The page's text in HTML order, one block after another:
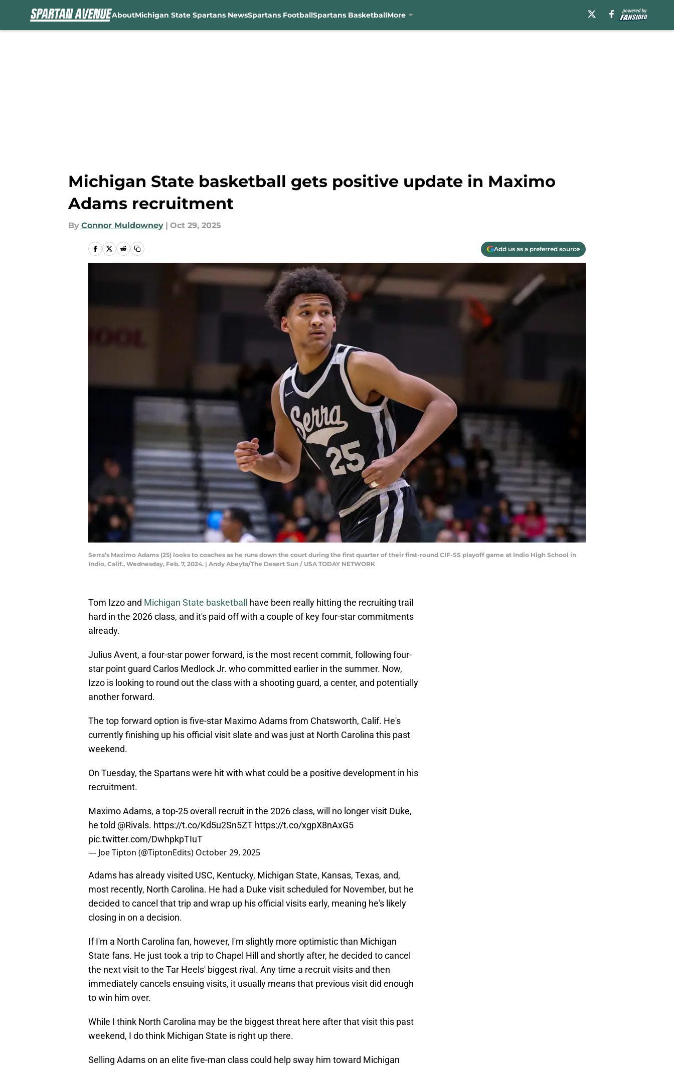
AboutMichigan State Spartans NewsSpartans FootballSpartans BasketballMore
Michigan State basketball gets positive update in Maximo
Adams recruitment
By Connor Muldowney | Oct 29, 2025
Add us as a preferred source
Serra's Maximo Adams (25) looks to coaches as he runs down the court during the first quarter of their first-round CIF-SS playoff game at Indio High School in
Indio, Calif., Wednesday, Feb. 7, 2024. | Andy Abeyta/The Desert Sun / USA TODAY NETWORK
Tom Izzo and Michigan State basketball
have been really hitting the recruiting trail
hard in the 2026 class, and it's paid off with a couple of key four-star commitments
already.
Julius Avent, a four-star power forward, is the most recent commit, following four-
star point guard Carlos Medlock Jr. who committed earlier in the summer. Now,
Izzo is looking to round out the class with a shooting guard, a center, and potentially
another forward.
The top forward option is five-star Maximo Adams from Chatsworth, Calif. He's
currently finishing up his official visit slate and was just at North Carolina this past
weekend.
On Tuesday, the Spartans were hit with what could be a positive development in his
recruitment.
Maximo Adams, a top-25 overall recruit in the 2026 class, will no longer visit Duke,
he told @Rivals. https://t.co/Kd5u2Sn5ZT https://t.co/xgpX8nAxG5
pic.twitter.com/DwhpkpTIuT
— Joe Tipton (@TiptonEdits) October 29, 2025
Adams has already visited USC, Kentucky, Michigan State, Kansas, Texas, and,
most recently, North Carolina. He had a Duke visit scheduled for November, but he
decided to cancel that trip and wrap up his official visits early, meaning he's likely
closing in on a decision.
If I'm a North Carolina fan, however, I'm slightly more optimistic than Michigan
State fans. He just took a trip to Chapel Hill and shortly after, he decided to cancel
the next visit to the Tar Heels' biggest rival. Any time a recruit visits and then
immediately cancels ensuing visits, it usually means that previous visit did enough
to win him over.
While I think North Carolina may be the biggest threat here after that visit this past
weekend, I do think Michigan State is right up there.
Selling Adams on an elite five-man class could help sway him toward Michigan